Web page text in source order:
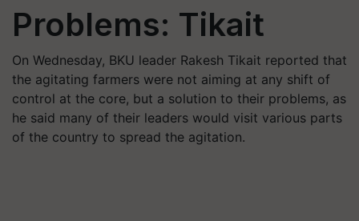
Problems: Tikait
On Wednesday, BKU leader Rakesh Tikait reported that
the agitating farmers were not aiming at any shift of
control at the core, but a solution to their problems, as
he said many of their leaders would visit various parts
of the country to spread the agitation.